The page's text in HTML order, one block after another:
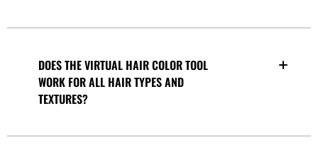
DOES THE VIRTUAL HAIR COLOR TOOL
WORK FOR ALL HAIR TYPES AND
TEXTURES?